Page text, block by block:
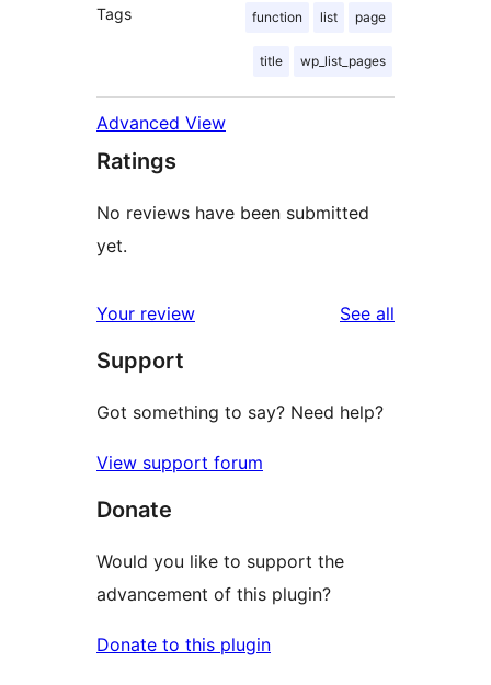
Tags function list page
title wp_list_pages
Advanced View
Ratings
No reviews have been submitted
yet.
Your review See all
Support
Got something to say? Need help?
View support forum
Donate
Would you like to support the
advancement of this plugin?
Donate to this plugin